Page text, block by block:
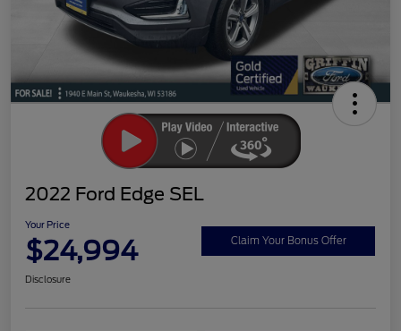
2022 Ford Edge SEL
Your Price
$24,994 Claim Your Bonus Offer
Disclosure